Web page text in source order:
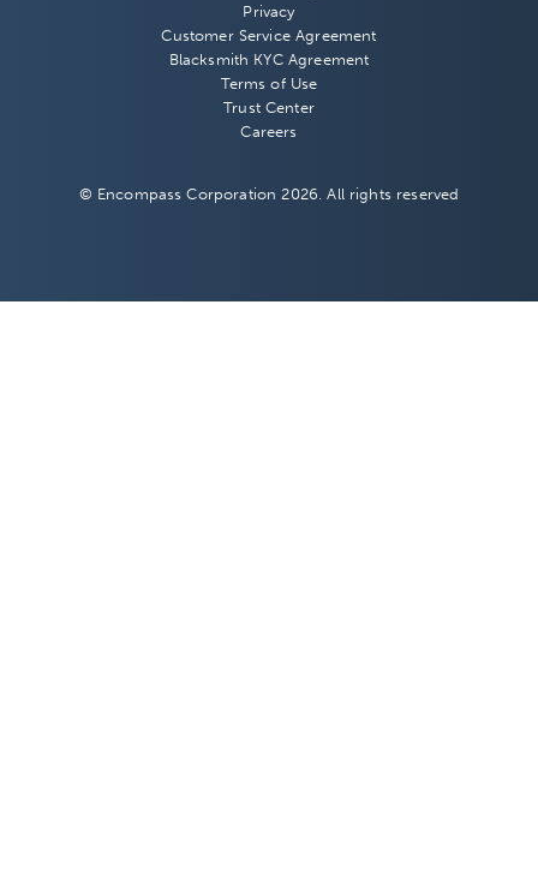
© Encompass Corporation 2026. All rights reserved
Privacy
Customer Service Agreement
Blacksmith KYC Agreement
Terms of Use
Trust Center
Careers